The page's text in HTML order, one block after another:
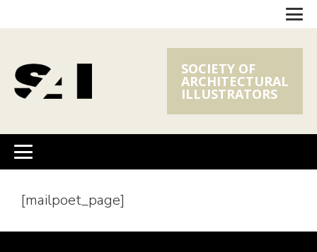
SOCIETY OF
ARCHITECTURAL
ILLUSTRATORS
[mailpoet_page]